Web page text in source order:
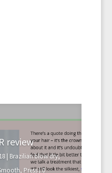
review
| Brazilian blow dry,
, Press| 0